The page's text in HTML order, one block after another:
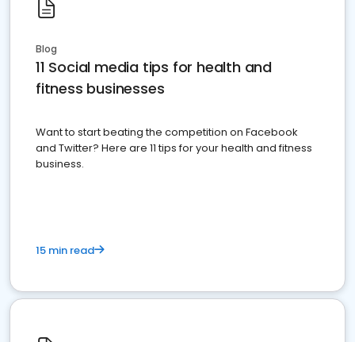
Blog
11 Social media tips for health and
fitness businesses
Want to start beating the competition on Facebook
and Twitter? Here are 11 tips for your health and fitness
business.
15 min read